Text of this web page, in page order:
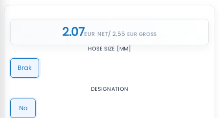
2.07EUR NET/ 2.55
HOSE SIZE [MM]
Brak
DESIGNATION
No